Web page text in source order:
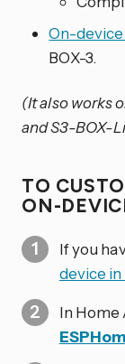
On-
BOX-3.
(It also works
and S3-BOX-
TO
ON-
If you
device
In Home